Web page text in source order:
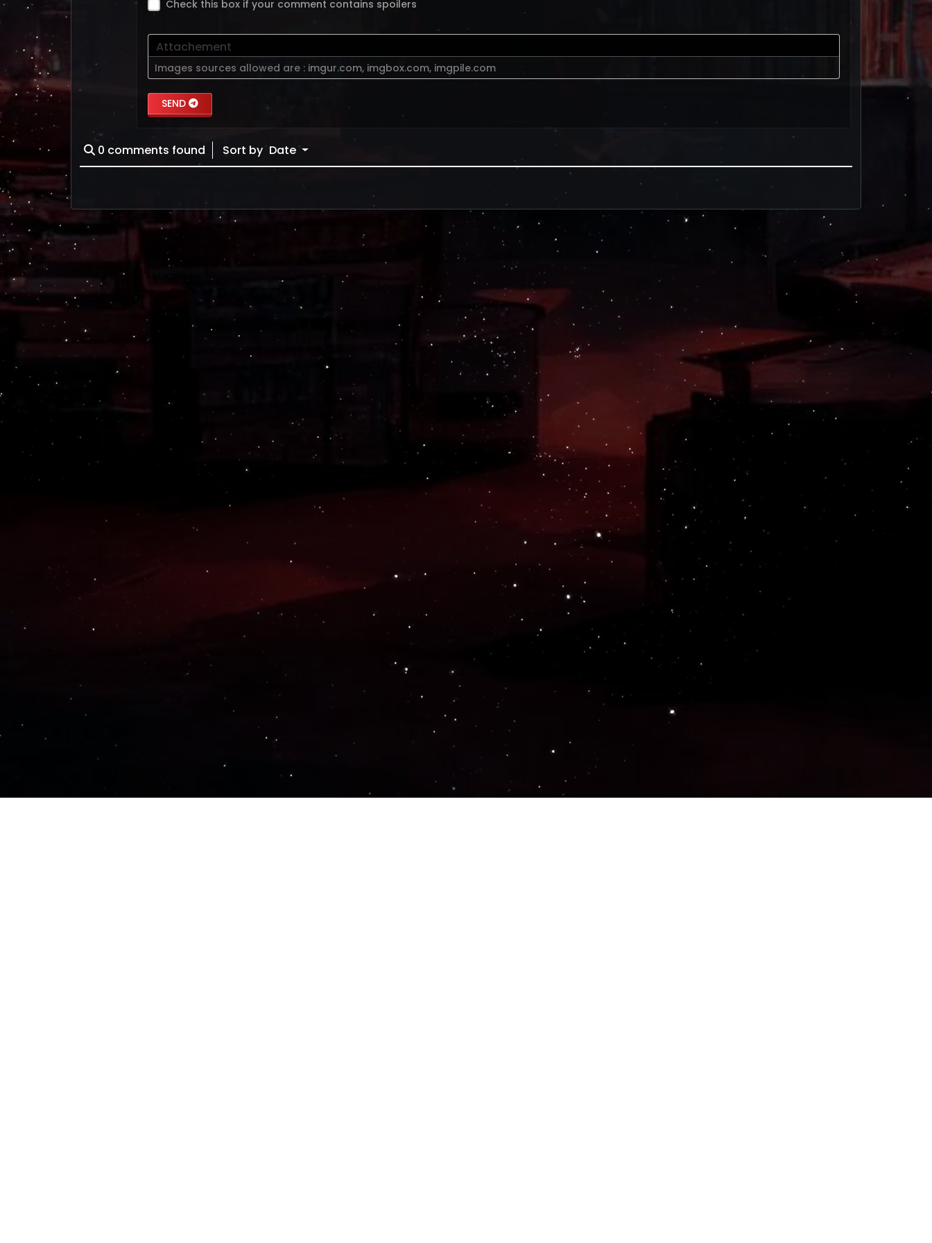
Check this box if your comment contains spoilers
Attachement
Images sources allowed are : imgur.com, imgbox.com, imgpile.com
SEND
0 comments found Sort by Date